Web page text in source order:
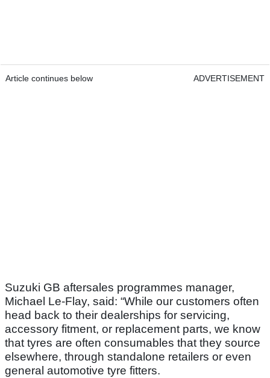
Article continues below ADVERTISEMENT
Suzuki GB aftersales programmes manager,
Michael Le-Flay, said: “While our customers often
head back to their dealerships for servicing,
accessory fitment, or replacement parts, we know
that tyres are often consumables that they source
elsewhere, through standalone retailers or even
general automotive tyre fitters.